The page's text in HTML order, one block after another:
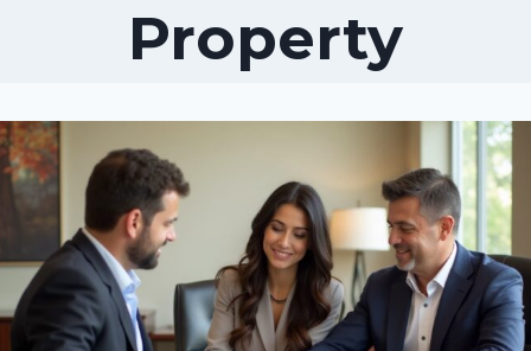
Property